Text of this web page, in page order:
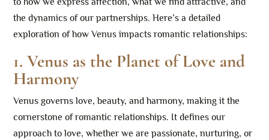
the dynamics of our partnerships. Here’s a detailed
exploration of how Venus impacts romantic relationships:
1. Venus as the Planet of Love and
Harmony
Venus governs love, beauty, and harmony, making it the
cornerstone of romantic relationships. It defines our
approach to love, whether we are passionate, nurturing, or